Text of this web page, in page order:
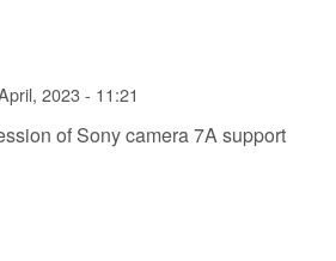
2023 - 11:21
of Sony camera 7A support